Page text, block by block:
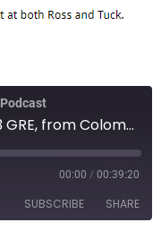
MBA Wire Taps 289—323 GRE, from Colombia. Health care, no test score. Tuck vs Kellogg
00:00 / 00:39:20
SUBSCRIBE SHARE